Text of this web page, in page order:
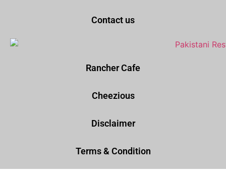
Contact us
Rancher Cafe
Cheezious
Disclaimer
Terms & Condition